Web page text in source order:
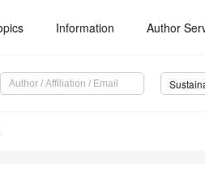
Information Author